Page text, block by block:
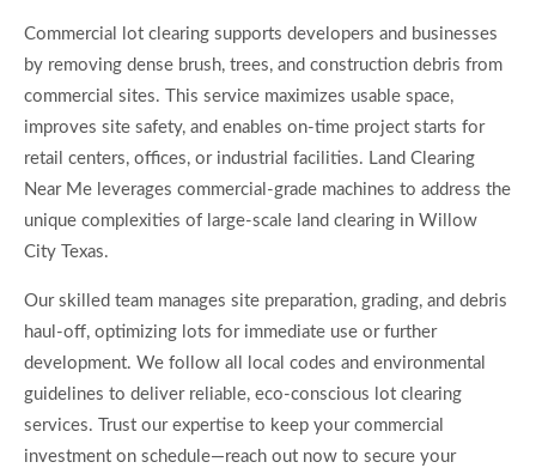
Commercial lot clearing supports developers and businesses
by removing dense brush, trees, and construction debris from
commercial sites. This service maximizes usable space,
improves site safety, and enables on-time project starts for
retail centers, offices, or industrial facilities. Land Clearing
Near Me leverages commercial-grade machines to address the
unique complexities of large-scale land clearing in Willow
City Texas.
Our skilled team manages site preparation, grading, and debris
haul-off, optimizing lots for immediate use or further
development. We follow all local codes and environmental
guidelines to deliver reliable, eco-conscious lot clearing
services. Trust our expertise to keep your commercial
investment on schedule—reach out now to secure your